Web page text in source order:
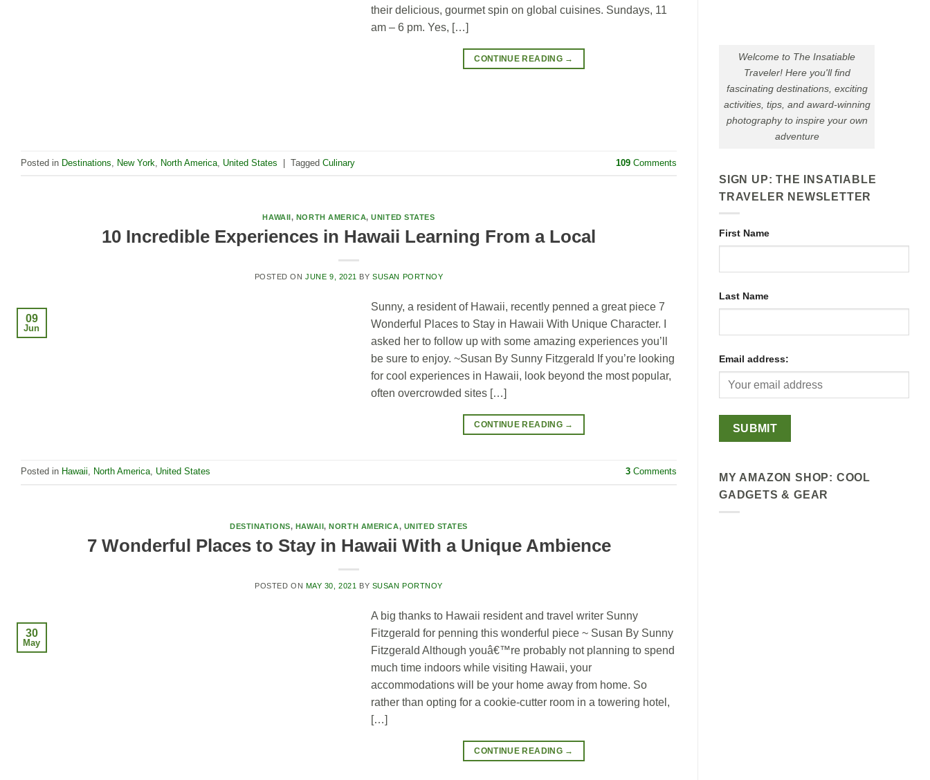
their delicious, gourmet spin on global cuisines. Sundays, 11
am – 6 pm. Yes, […]
CONTINUE READING →
Posted in Destinations New York North America United States | Tagged Culinary 109 Comments
HAWAII , NORTH AMERICA,UNITED STATES
10 Incredible Experiences in Hawaii Learning From a Local
POSTED ONJUNE 9, 2021 BYSUSAN PORTNOY
09
Jun
Sunny, a resident of Hawaii, recently penned a great piece 7
Wonderful Places to Stay in Hawaii With Unique Character. I
asked her to follow up with some amazing experiences you’ll
be sure to enjoy. ~Susan By Sunny Fitzgerald If you’re looking
for cool experiences in Hawaii, look beyond the most popular,
often overcrowded sites […]
CONTINUE READING →
Posted in Hawaii, North America, United States 3 Comments
DESTINATIONS, HAWAII,NORTH AMERICA, UNITED STATES
7 Wonderful Places to Stay in Hawaii With a Unique Ambience
POSTED ON MAY 30, 2021 BY SUSAN PORTNOY
30
May
A big thanks to Hawaii resident and travel writer Sunny
Fitzgerald for penning this wonderful piece ~ Susan By Sunny
Fitzgerald Although youâ€™re probably not planning to spend
much time indoors while visiting Hawaii, your
accommodations will be your home away from home. So
rather than opting for a cookie-cutter room in a towering hotel,
[…]
CONTINUE READING →
Welcome to The Insatiable
Traveler! Here you'll find
fascinating destinations, exciting
activities, tips, and award-winning
photography to inspire your own
adventure
SIGN UP: THE INSATIABLE
TRAVELER NEWSLETTER
First Name
Last Name
Email address:
MY AMAZON SHOP: COOL
GADGETS & GEAR